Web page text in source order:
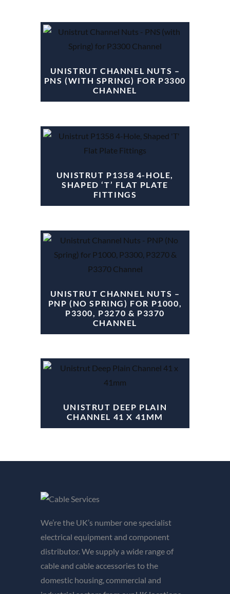
UNISTRUT CHANNEL NUTS –
PNS (WITH SPRING) FOR P3300
CHANNEL
UNISTRUT P1358 4-HOLE,
SHAPED ‘T’ FLAT PLATE
FITTINGS
UNISTRUT CHANNEL NUTS –
PNP (NO SPRING) FOR P1000,
P3300, P3270 & P3370
CHANNEL
UNISTRUT DEEP PLAIN
CHANNEL 41 X 41MM
We’re the UK’s number one specialist
electrical equipment and component
distributor. We supply a wide range of
cable and cable accessories to the
domestic housing, commercial and